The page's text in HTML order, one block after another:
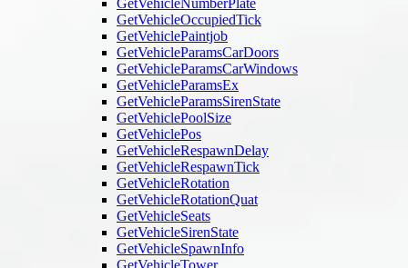
GetVehicleNumberPlate
GetVehicleOccupiedTick
GetVehiclePaintjob
GetVehicleParamsCarDoors
GetVehicleParamsCarWindows
GetVehicleParamsEx
GetVehicleParamsSirenState
GetVehiclePoolSize
GetVehiclePos
GetVehicleRespawnDelay
GetVehicleRespawnTick
GetVehicleRotation
GetVehicleRotationQuat
GetVehicleSeats
GetVehicleSirenState
GetVehicleSpawnInfo
GetVehicleTower